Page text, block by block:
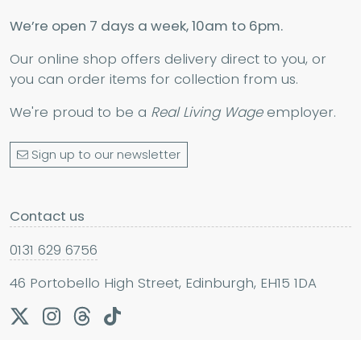
We’re open 7 days a week, 10am to 6pm.
Our online shop offers delivery direct to you, or
you can order items for collection from us.
We're proud to be a Real Living Wageemployer.
Sign up to our newsletter
Contact us
0131 629 6756
46 Portobello High Street, Edinburgh, EH15 1DA